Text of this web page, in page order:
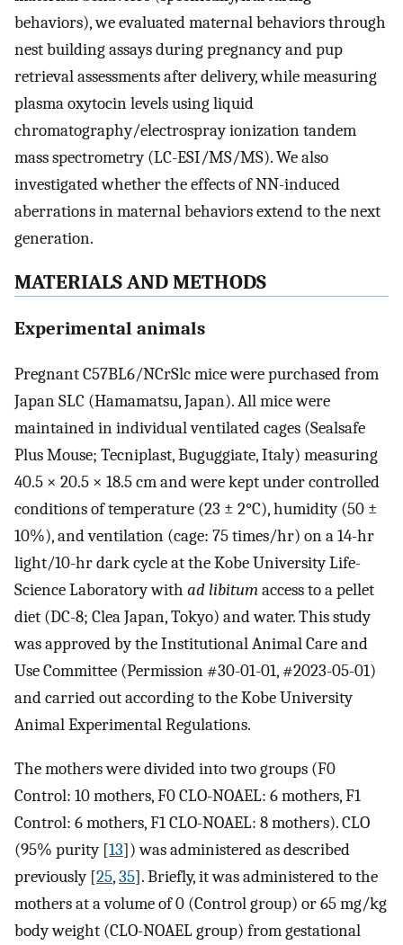
behaviors), we evaluated maternal behaviors through
nest building assays during pregnancy and pup
retrieval assessments after delivery, while measuring
plasma oxytocin levels using liquid
chromatography/electrospray ionization tandem
mass spectrometry (LC-ESI/MS/MS). We also
investigated whether the effects of NN-induced
aberrations in maternal behaviors extend to the next
generation.
MATERIALS AND METHODS
Experimental animals
Pregnant C57BL6/NCrSlc mice were purchased from
Japan SLC (Hamamatsu, Japan). All mice were
maintained in individual ventilated cages (Sealsafe
Plus Mouse; Tecniplast, Buguggiate, Italy) measuring
40.5 × 20.5 × 18.5 cm and were kept under controlled
conditions of temperature (23 ± 2°C), humidity (50 ±
10%), and ventilation (cage: 75 times/hr) on a 14-hr
light/10-hr dark cycle at the Kobe University Life-
Science Laboratory with ad libitumaccess to a pellet
diet (DC-8; Clea Japan, Tokyo) and water. This study
was approved by the Institutional Animal Care and
Use Committee (Permission #30-01-01, #2023-05-01)
and carried out according to the Kobe University
Animal Experimental Regulations.
The mothers were divided into two groups (F0
Control: 10 mothers, F0 CLO-NOAEL: 6 mothers, F1
Control: 6 mothers, F1 CLO-NOAEL: 8 mothers). CLO
(95% purity [13]) was administered as described
previously [25,35]. Briefly, it was administered to the
mothers at a volume of 0 (Control group) or 65 mg/kg
body weight (CLO-NOAEL group) from gestational